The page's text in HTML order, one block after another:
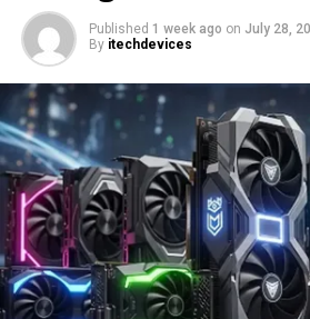
Image by:https://www.makeuseof.com/
Published 1 week ago on July 28,
By itechdevices